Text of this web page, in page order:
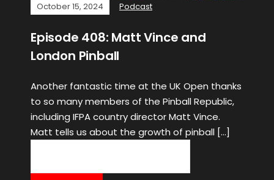
October 15, 2024 Podcast
Episode 408: Matt Vince and
London Pinball
Another fantastic time at the UK Open thanks
to so many members of the Pinball Republic,
including IFPA country director Matt Vince.
Matt tells us about the growth of pinball […]